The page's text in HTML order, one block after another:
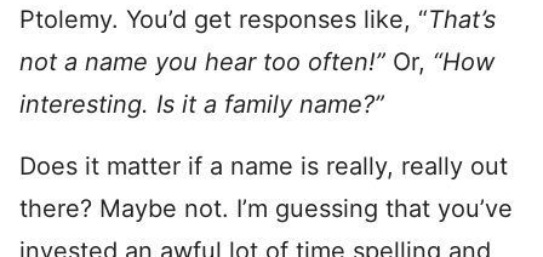
Ptolemy. You’d get responses like, “That’s
not a name you hear too often!” Or, “How
interesting. Is it a family name?”
Does it matter if a name is really, really out
there? Maybe not. I’m guessing that you’ve
invested an awful lot of time spelling and